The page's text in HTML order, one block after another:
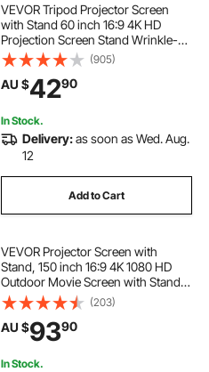
VEVOR Tripod Projector Screen
with Stand 60 inch 16:9 4K HD
Projection Screen Stand Wrinkle-
Free Height Adjustable Portable
Screen for Projector Indoor &
Outdoor for Movie, Home Cinema,
Gaming, Office
(905)
AU $4290
In Stock.
Delivery:as soon as Wed. Aug.
12
Add to Cart
VEVOR Projector Screen with
Stand, 150 inch 16:9 4K 1080 HD
Outdoor Movie Screen with Stand,
Wrinkle-Free Projection Screen
with Tripods and Carry Bag, for
Home Theater Cinema Backyard
Movie Night
(203)
AU $9390
In Stock.